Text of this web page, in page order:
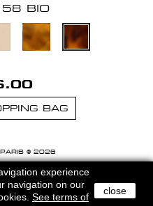
BIO
BAG
© 2026
-
experience
navigation on our
See terms of
close